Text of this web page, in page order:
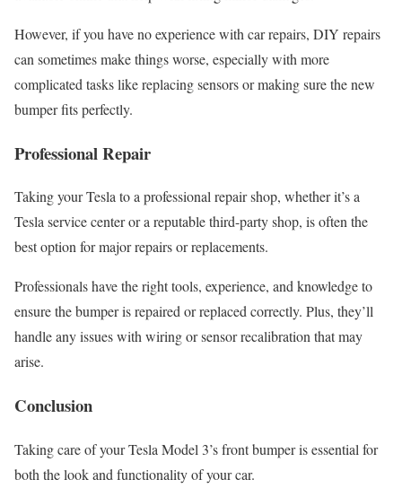
However, if you have no experience with car repairs, DIY repairs
can sometimes make things worse, especially with more
complicated tasks like replacing sensors or making sure the new
bumper fits perfectly.
Professional Repair
Taking your Tesla to a professional repair shop, whether it’s a
Tesla service center or a reputable third-party shop, is often the
best option for major repairs or replacements.
Professionals have the right tools, experience, and knowledge to
ensure the bumper is repaired or replaced correctly. Plus, they’ll
handle any issues with wiring or sensor recalibration that may
arise.
Conclusion
Taking care of your Tesla Model 3’s front bumper is essential for
both the look and functionality of your car.